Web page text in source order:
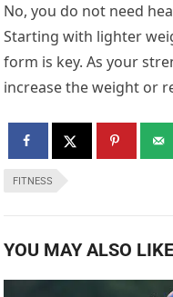
No, you do not need
Starting with lighter
form is key. As your
increase the weight or
FITNESS
YOU MAY ALSO LIKE